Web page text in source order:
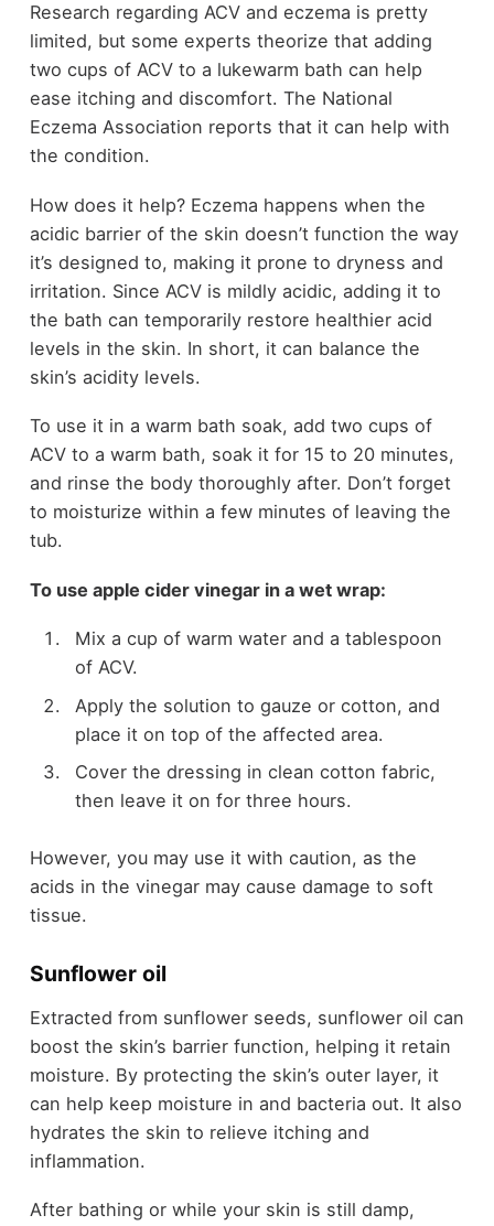
Research regarding ACV and eczema is pretty
limited, but some experts theorize that adding
two cups of ACV to a lukewarm bath can help
ease itching and discomfort. The National
Eczema Association reports that it can help with
the condition.
How does it help? Eczema happens when the
acidic barrier of the skin doesn’t function the way
it’s designed to, making it prone to dryness and
irritation. Since ACV is mildly acidic, adding it to
the bath can temporarily restore healthier acid
levels in the skin. In short, it can balance the
skin’s acidity levels.
To use it in a warm bath soak, add two cups of
ACV to a warm bath, soak it for 15 to 20 minutes,
and rinse the body thoroughly after. Don’t forget
to moisturize within a few minutes of leaving the
tub.
To use apple cider vinegar in a wet wrap:
Mix a cup of warm water and a tablespoon
of ACV.
Apply the solution to gauze or cotton, and
place it on top of the affected area.
Cover the dressing in clean cotton fabric,
then leave it on for three hours.
However, you may use it with caution, as the
acids in the vinegar may cause damage to soft
tissue.
Sunflower oil
Extracted from sunflower seeds, sunflower oil can
boost the skin’s barrier function, helping it retain
moisture. By protecting the skin’s outer layer, it
can help keep moisture in and bacteria out. It also
hydrates the skin to relieve itching and
inflammation.
After bathing or while your skin is still damp,